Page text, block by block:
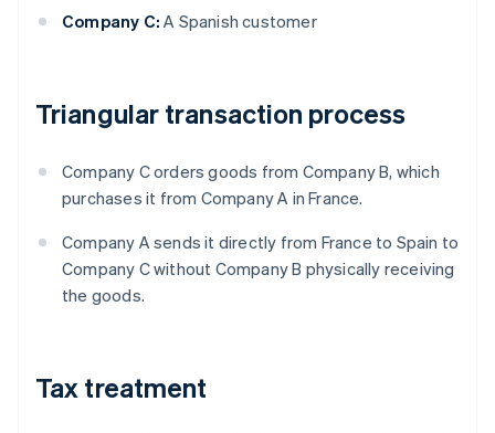
Company C: A Spanish customer
Triangular transaction process
Company C orders goods from Company B, which
purchases it from Company A in France.
Company A sends it directly from France to Spain to
Company C without Company B physically receiving
the goods.
Tax treatment